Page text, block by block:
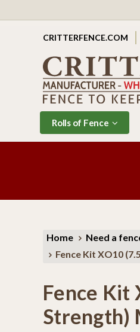
CRITTERFENCE.COM
Rolls of Fence
Home Need a
Fence Kit XO10
Fence Kit
Strength)